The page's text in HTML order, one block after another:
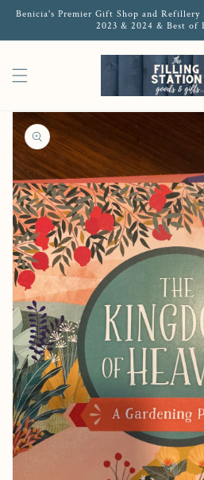
Benicia's Premier Gift Shop and
2023 & 2024 & Best of